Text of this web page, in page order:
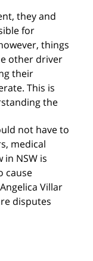
they and
for
things
other driver
their
This is
the
not have to
medical
in NSW is
cause
Villar
disputes